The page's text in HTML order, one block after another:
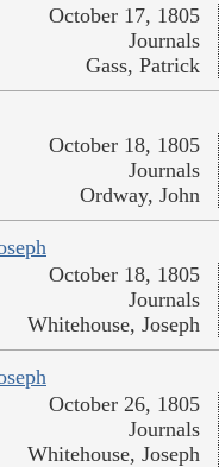
October 17, 1805
Journals
Gass, Patrick
October 18, 1805
Journals
Ordway, John
October 18, 1805
Journals
Whitehouse, Joseph
October 26, 1805
Journals
Whitehouse, Joseph